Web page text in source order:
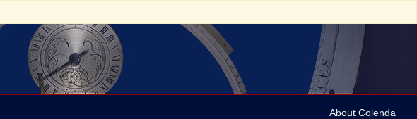
About Colenda